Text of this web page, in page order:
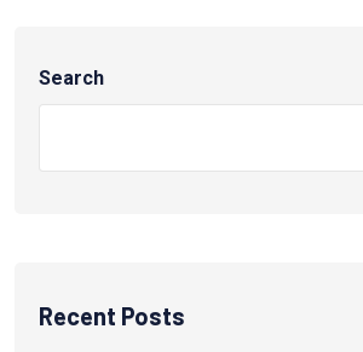
Search
Recent Posts